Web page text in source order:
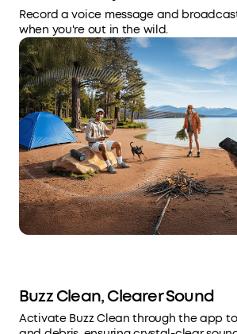
Record a voice message and
when you're out in the wild.
Buzz Clean, Clearer Sound
Activate Buzz Clean through the app